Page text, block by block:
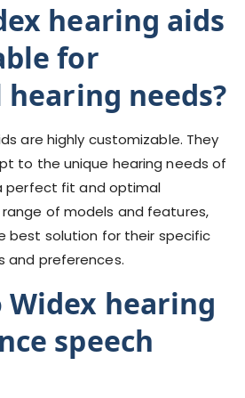
hearing aids
for
needs?
are highly customizable. They
to the unique hearing needs of
perfect fit and optimal
of models and features,
best solution for their specific
and preferences.
Widex hearing
speech